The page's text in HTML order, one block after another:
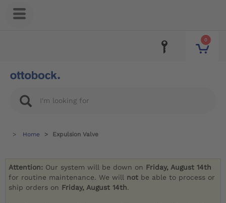
0
Home Expulsion Valve
Attention: Our system will be down on Friday, August 14th
for routine maintenance. We will not be able to process or
ship orders on Friday, August 14th.